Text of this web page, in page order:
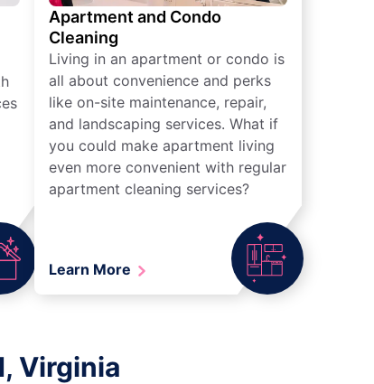
Apartment and Condo
Cleaning
Living in an apartment or condo is
all about convenience and perks
like on-site maintenance, repair,
and landscaping services. What if
you could make apartment living
even more convenient with regular
apartment cleaning services?
Learn More
Virginia